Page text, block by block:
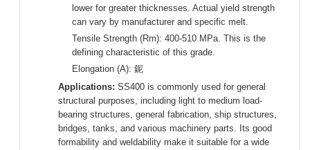
lower for greater thicknesses. Actual yield strength
can vary by manufacturer and specific melt.
Tensile Strength (Rm): 400-510 MPa. This is the
defining characteristic of this grade.
Elongation (A): 鈮
Applications: SS400 is commonly used for general
structural purposes, including light to medium load-
bearing structures, general fabrication, ship structures,
bridges, tanks, and various machinery parts. Its good
formability and weldability make it suitable for a wide